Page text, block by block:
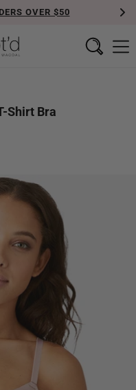
OVER $50
Shirt Bra